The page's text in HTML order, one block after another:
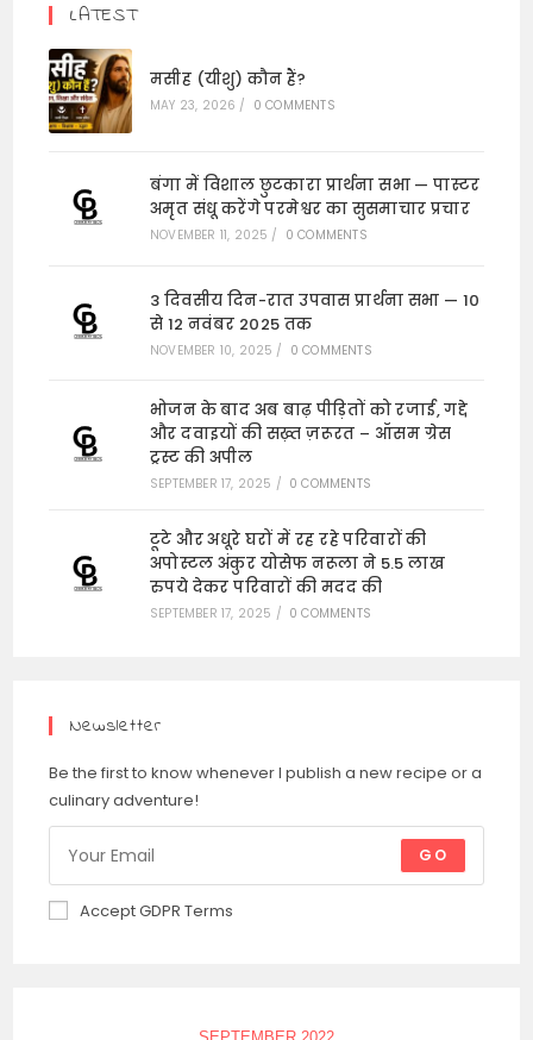
LATEST
मसीह (यीशु) कौन हैं?
MAY 23, 2026 / 0 COMMENTS
बंगा में विशाल छुटकारा प्रार्थना सभा — पास्टर
अमृत संधू करेंगे परमेश्वर का सुसमाचार प्रचार
NOVEMBER 11, 2025 / 0 COMMENTS
3 दिवसीय दिन-रात उपवास प्रार्थना सभा — 10
से 12 नवंबर 2025 तक
NOVEMBER 10, 2025 / 0 COMMENTS
भोजन के बाद अब बाढ़ पीड़ितों को रजाई, गद्दे
और दवाइयों की सख़्त ज़रूरत – ऑसम ग्रेस
ट्रस्ट की अपील
SEPTEMBER 17, 2025 / 0 COMMENTS
टूटे और अधूरे घरों में रह रहे परिवारों की
अपोस्टल अंकुर योसेफ नरूला ने 5.5 लाख
रुपये देकर परिवारों की मदद की
SEPTEMBER 17, 2025 / 0 COMMENTS
Newsletter
Be the first to know whenever I publish a new recipe or a
culinary adventure!
GO
Accept GDPR Terms